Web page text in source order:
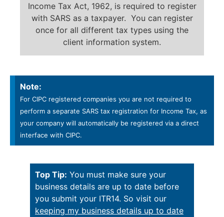
Income Tax Act, 1962, is required to register
with SARS as a taxpayer. You can register
once for all different tax types using the
client information system.
Note:
For CIPC registered companies you are not required to
perform a separate SARS tax registration for Income Tax, as
your company will automatically be registered via a direct
interface with CIPC.
Top Tip: You must make sure your
business details are up to date before
you submit your ITR14. So visit our
keeping my business details up to date